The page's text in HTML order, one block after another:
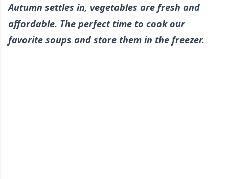
Autumn settles in, vegetables are fresh and
affordable. The perfect time to cook our
favorite soups and store them in the freezer.